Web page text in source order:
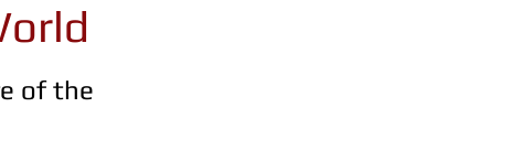
of the